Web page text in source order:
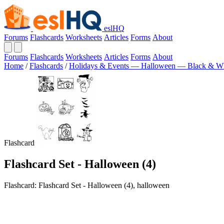
eslHQ
Forums Flashcards Worksheets Articles Forms About
Forums Flashcards Worksheets Articles Forms About
Home / Flashcards / Holidays & Events — Halloween — Black &
Flashcard
Flashcard Set - Halloween (4)
Flashcard: Flashcard Set - Halloween (4), halloween